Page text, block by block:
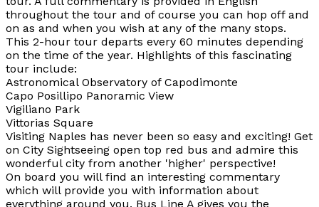
throughout the tour and of course you can hop off and
on as and when you wish at any of the many stops.
This 2-hour tour departs every 60 minutes depending
on the time of the year. Highlights of this fascinating
tour include:
Astronomical Observatory of Capodimonte
Capo Posillipo Panoramic View
Vigiliano Park
Vittorias Square
Visiting Naples has never been so easy and exciting! Get
on City Sightseeing open top red bus and admire this
wonderful city from another 'higher' perspective!
On board you will find an interesting commentary
which will provide you with information about
everything around you. Bus Line A gives you the